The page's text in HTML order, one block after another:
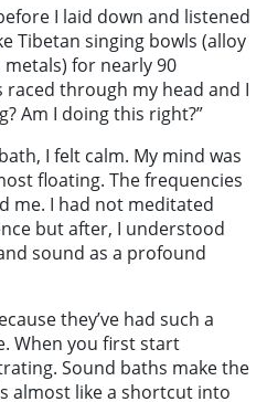
I laid down and listened
Tibetan singing bowls (alloy
for nearly 90
through my head and I
Am I doing this right?”
I felt calm. My mind was
floating. The frequencies
me. I had not meditated
but after, I understood
sound as a profound
they’ve had such a
When you first start
Sound baths make the
almost like a shortcut into